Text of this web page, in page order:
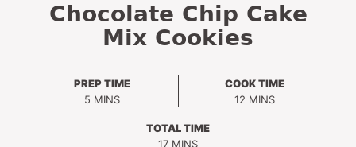
Chocolate Chip Cake
Mix Cookies
PREP TIME
5MINUTES
MINS
COOK TIME
12 MINUTES
MINS
TOTAL TIME
17MINUTES
MINS